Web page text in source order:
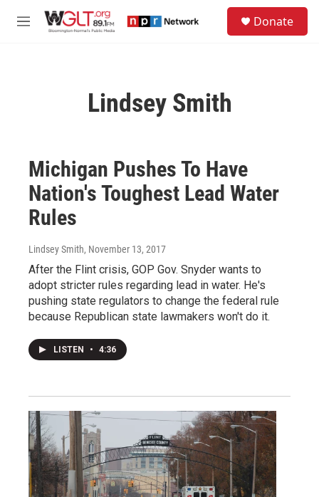
M
Donate
Lindsey Smith
Michigan Pushes To Have
Nation's Toughest Lead Water
Rules
Lindsey Smith, November 13, 2017
After the Flint crisis, GOP Gov. Snyder wants to
adopt stricter rules regarding lead in water. He's
pushing state regulators to change the federal rule
because Republican state lawmakers won't do it.
LISTEN • 4:36